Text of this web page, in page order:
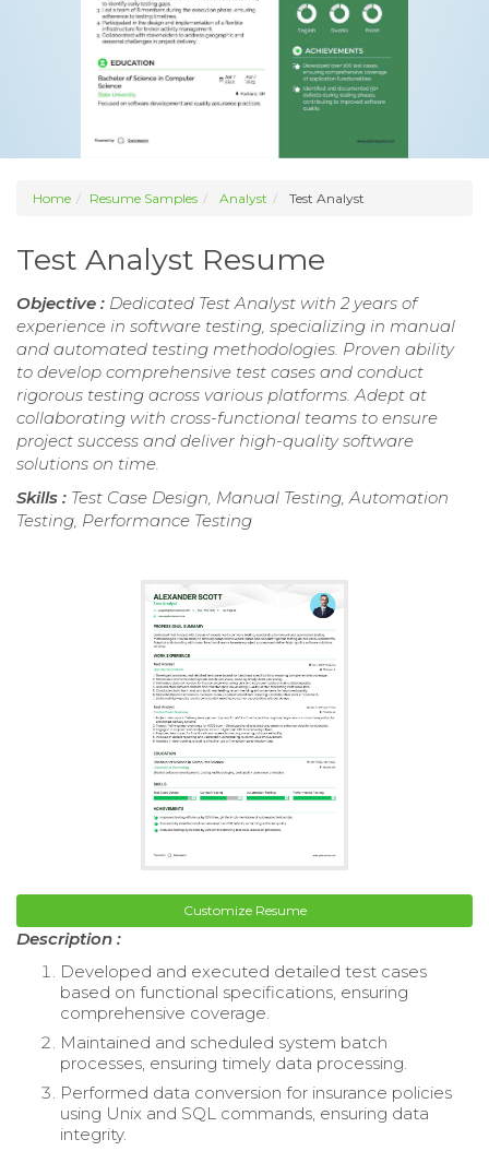
Home Resume Samples Analyst Test Analyst
Test Analyst Resume
Objective : Dedicated Test Analyst with 2 years of
experience in software testing, specializing in manual
and automated testing methodologies. Proven ability
to develop comprehensive test cases and conduct
rigorous testing across various platforms. Adept at
collaborating with cross-functional teams to ensure
project success and deliver high-quality software
solutions on time.
Skills : Test Case Design, Manual Testing, Automation
Testing, Performance Testing
Customize Resume
Description :
Developed and executed detailed test cases
based on functional specifications, ensuring
comprehensive coverage.
Maintained and scheduled system batch
processes, ensuring timely data processing.
Performed data conversion for insurance policies
using Unix and SQL commands, ensuring data
integrity.